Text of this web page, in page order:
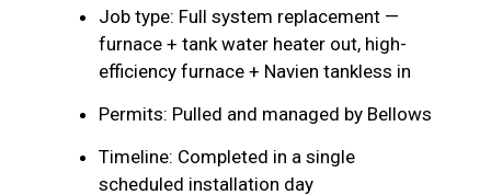
Job type: Full system replacement —
furnace + tank water heater out, high-
efficiency furnace + Navien tankless in
Permits: Pulled and managed by Bellows
Timeline: Completed in a single
scheduled installation day